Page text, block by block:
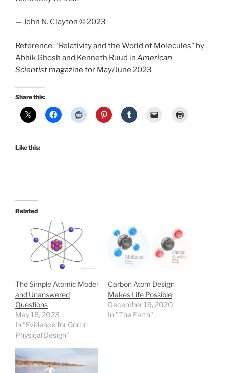
— John N. Clayton © 2023
Reference: “Relativity and the World of Molecules” by
Abhik Ghosh and Kenneth Ruud in American
Scientist magazine for May/June 2023
Share this:
Like this:
Related
The Simple Atomic Model
and Unanswered
Questions
May 18, 2023
In "Evidence for God in
Physical Design"
Carbon Atom Design
Makes Life Possible
December 19, 2020
In "The Earth"